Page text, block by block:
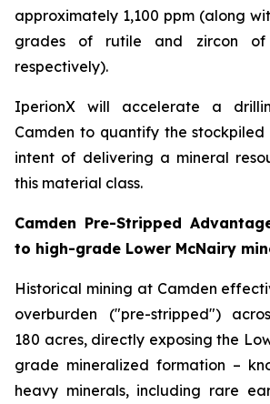
approximately 1,100 ppm (along
grades of rutile and zircon of
respectively).
IperionX will accelerate a
Camden to quantify the
intent of delivering a mineral
this material class.
Camden Pre-Stripped
to high-grade Lower McNairy
Historical mining at Camden
overburden ("pre-stripped")
180 acres, directly exposing the
grade mineralized formation –
heavy minerals, including rare